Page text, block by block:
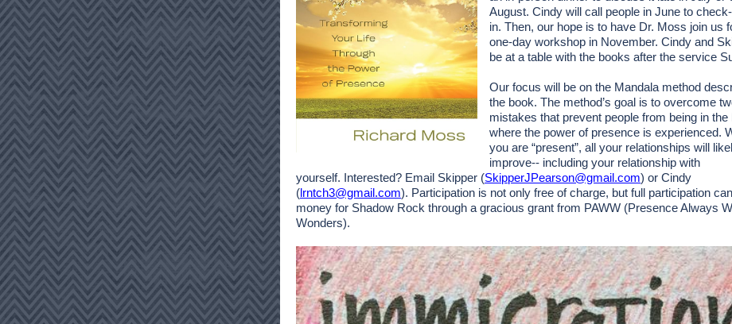
August. Cindy will call people in June to check-
in. Then, our hope is to have Dr. Moss join us
one-day workshop in November. Cindy and
be at a table with the books after the service
Our focus will be on the Mandala method
the book. The method’s goal is to overcome
mistakes that prevent people from being in the
where the power of presence is experienced.
you are “present”, all your relationships will
improve-- including your relationship with
yourself. Interested? Email Skipper (SkipperJPearson@gmail.com) or Cindy
(lrntch3@gmail.com). Participation is not only free of charge, but full participation
money for Shadow Rock through a gracious grant from PAWW (Presence Always
Wonders).